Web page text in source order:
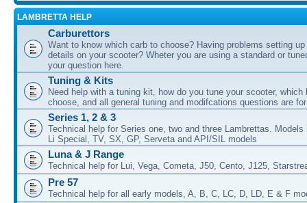
LAMBRETTA HELP
Carburettors
Want to know which carb to choose? Having problems setting
details on your scooter? Wheter you are using a standard or
your question here.
Tuning & Kits
Need help with a tuning kit, how do you tune your scooter, which
choose, and all general tuning and modifcations questions are
Series 1, 2 & 3
Technical help for Series one, two and three Lambrettas. Models
Li Special, TV, SX, GP, Serveta and API/SIL models
Luna & J Range
Technical help for Lui, Vega, Cometa, J50, Cento, J125,
Pre 57
Technical help for all early models, A, B, C, LC, D, LD, E & F